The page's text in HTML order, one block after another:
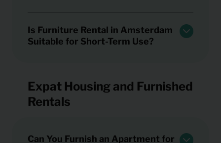
Is Furniture Rental in Amsterdam
Suitable for Short-Term Use?
Expat Housing and Furnished
Rentals
Can You Furnish an Apartment for